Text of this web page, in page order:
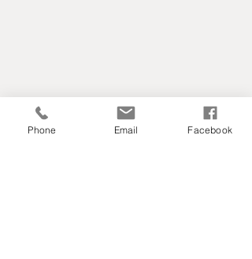
Phone Email Facebook